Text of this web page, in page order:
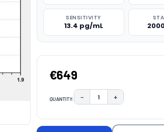
SENSITIVITY
13.4 pg/mL
€649
QUANTITY: DECREASE QUANTITY:
− INCREASE
+
STOCK: